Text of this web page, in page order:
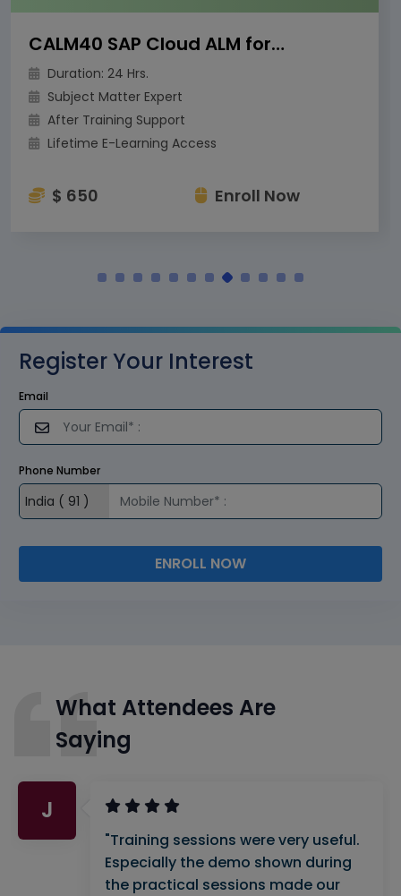
CALM40 SAP Cloud ALM for Operations
Duration: 24 Hrs.
Subject Matter Expert
After Training Support
Lifetime E-Learning Access
$ 650 Enroll Now
Register Your Interest
Email
Phone Number
ENROLL NOW
What Attendees Are
Saying
J
"Training sessions were very useful.
Especially the demo shown during
the practical sessions made our